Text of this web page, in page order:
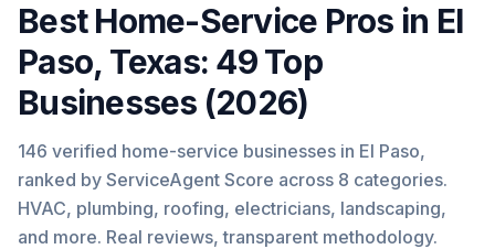
Best Home-Service Pros in El
Paso, Texas: 49 Top
Businesses (2026)
146 verified home-service businesses in El Paso,
ranked by ServiceAgent Score across 8 categories.
HVAC, plumbing, roofing, electricians, landscaping,
and more. Real reviews, transparent methodology.